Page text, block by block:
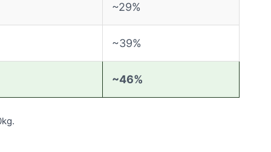
~29%
~39%
~46%